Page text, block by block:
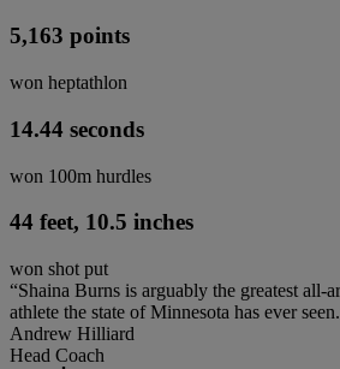
5,163 points
won heptathlon
14.44 seconds
won 100m hurdles
44 feet, 10.5 inches
won shot put
“Shaina Burns is arguably the greatest all-
athlete the state of Minnesota has ever
Andrew Hilliard
Head Coach